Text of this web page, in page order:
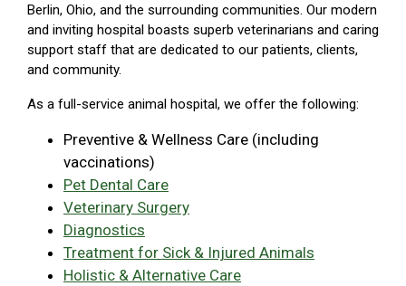
Berlin, Ohio, and the surrounding communities. Our modern
and inviting hospital boasts superb veterinarians and caring
support staff that are dedicated to our patients, clients,
and community.
As a full-service animal hospital, we offer the following:
Preventive & Wellness Care (including
vaccinations)
Pet Dental Care
Veterinary Surgery
Diagnostics
Treatment for Sick & Injured Animals
Holistic & Alternative Care